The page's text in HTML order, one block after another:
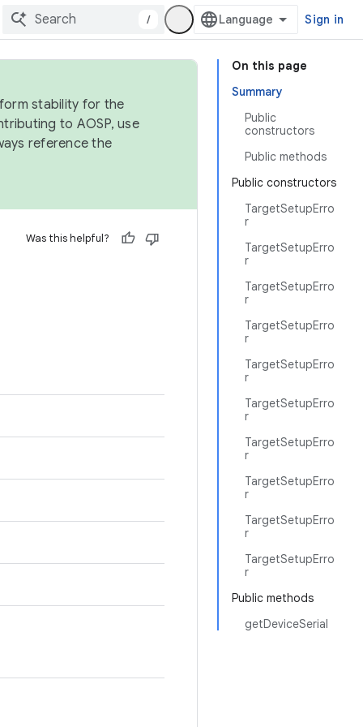
/ Sign in
On this page
Summary
Public
constructors
Public methods
Public constructors
TargetSetupErro
r
TargetSetupErro
r
TargetSetupErro
r
TargetSetupErro
r
TargetSetupErro
r
TargetSetupErro
r
TargetSetupErro
r
TargetSetupErro
r
TargetSetupErro
r
TargetSetupErro
r
Public methods
getDeviceSerial
stability for the
to AOSP, use
reference the
Was this helpful?